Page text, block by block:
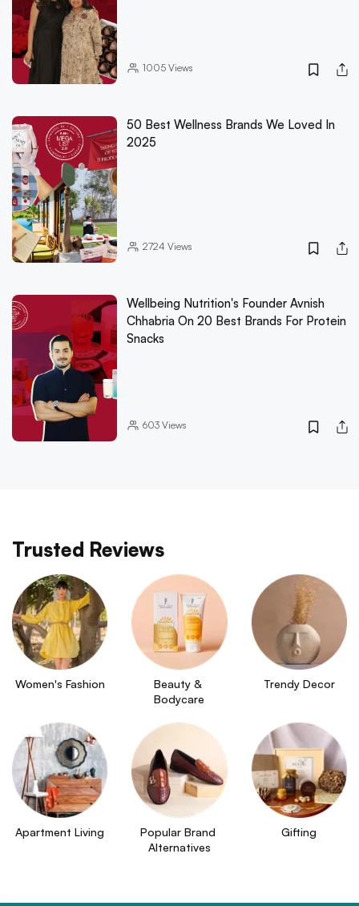
1005Views
50 Best Wellness Brands We Loved In
2025
2724 Views
Wellbeing Nutrition's Founder Avnish
Chhabria On 20 Best Brands For Protein
Snacks
603Views
Trusted Reviews
Women's Fashion
Beauty &
Bodycare
Trendy Decor
Apartment Living
Popular Brand
Alternatives
Gifting